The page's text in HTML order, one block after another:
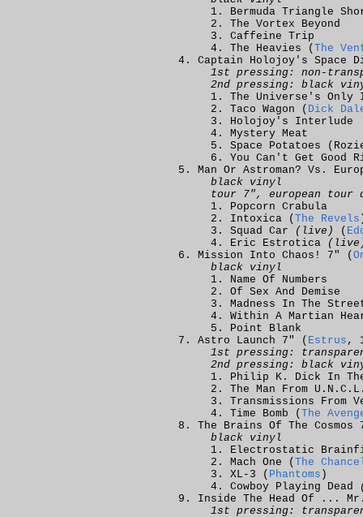
Bermuda Triangle
The Vortex Beyond
Caffeine Trip
The Heavies ( The
Captain Holojoy's Space
1st pressing: non-
2nd pressing: black
The Universe's
Taco Wagon ( Dick
Holojoy's Interlude
Mystery Meat
Space Potatoes
You Can't Get Good
Man Or Astroman? Vs.
black vinyl
tour 7", european tour
Popcorn Crabula
Intoxica ( The Revels
Squad Car
(live) (
Eric Estrotica
Mission Into Chaos! 7" (
black vinyl
Name Of Numbers
Of Sex And Demise
Madness In The
Within A Martian
Point Blank
Astro Launch 7" ( Estrus ,
1st pressing:
2nd pressing: black
Philip K. Dick In
The Man From
Transmissions From
Time Bomb ( The
The Brains Of The
black vinyl
Electrostatic
Mach One ( The
XL-3 ( Phantoms )
Cowboy Playing Dead
Inside The Head Of ...
1st pressing: